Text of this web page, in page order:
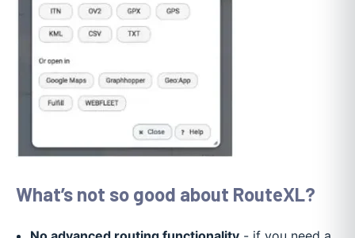
What’s not so good about RouteXL?